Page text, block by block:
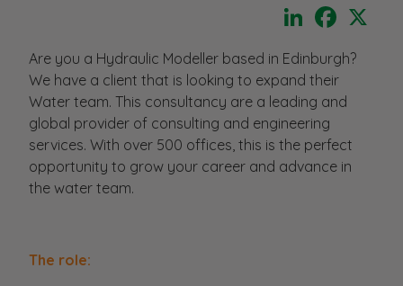
LinkedIn
Are you a Hydraulic Modeller based in Edinburgh?
We have a client that is looking to expand their
Water team. This consultancy are a leading and
global provider of consulting and engineering
services. With over 500 offices, this is the perfect
opportunity to grow your career and advance in
the water team.
The role: